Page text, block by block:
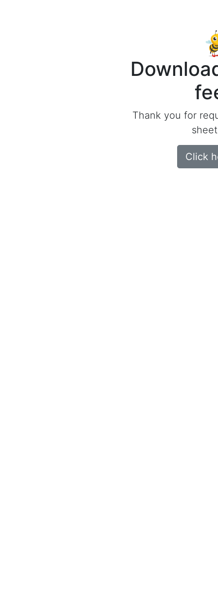
Thank you for
Click